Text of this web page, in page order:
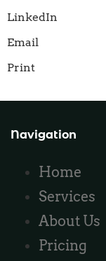
LinkedIn
Email
Print
Navigation
Home
Services
About Us
Pricing